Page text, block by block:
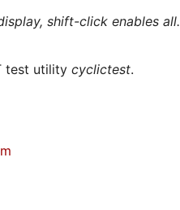
shift-click enables all.
test utility cyclictest.